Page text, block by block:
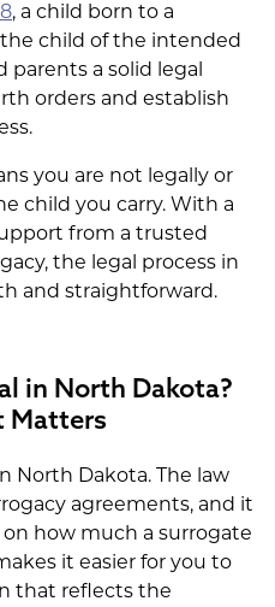
, a child born to a
child of the intended
parents a solid legal
orders and establish
you are not legally or
child you carry. With a
from a trusted
the legal process in
and straightforward.
in North Dakota?
Matters
North Dakota. The law
agreements, and it
how much a surrogate
it easier for you to
that reflects the